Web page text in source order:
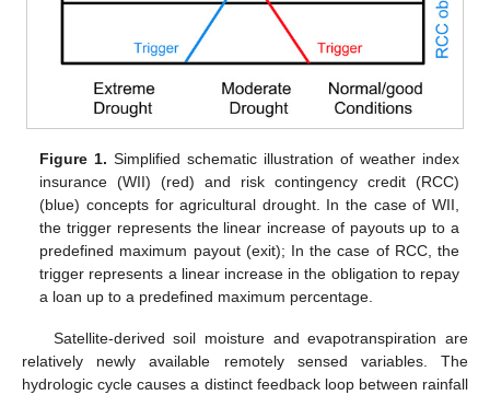
Figure 1. Simplified schematic illustration of weather index
insurance (WII) (red) and risk contingency credit (RCC)
(blue) concepts for agricultural drought. In the case of WII,
the trigger represents the linear increase of payouts up to a
predefined maximum payout (exit); In the case of RCC, the
trigger represents a linear increase in the obligation to repay
a loan up to a predefined maximum percentage.
Satellite-derived soil moisture and evapotranspiration are
relatively newly available remotely sensed variables. The
hydrologic cycle causes a distinct feedback loop between rainfall